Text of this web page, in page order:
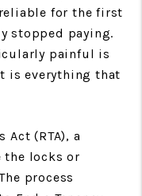
for the first
stopped paying.
painful is
is everything that
Act (RTA), a
the locks or
process